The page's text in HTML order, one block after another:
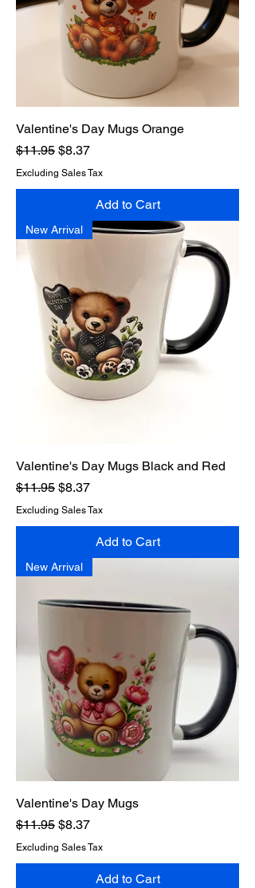
Valentine's Day Mugs Orange
Regular Price
$11.95 Sale Price
$8.37
Excluding Sales Tax
Add to Cart
New Arrival
Valentine's Day Mugs Black and Red
Regular Price
$11.95 Sale Price
$8.37
Excluding Sales Tax
Add to Cart
New Arrival
Valentine's Day Mugs
Regular Price
$11.95 Sale Price
$8.37
Excluding Sales Tax
Add to Cart